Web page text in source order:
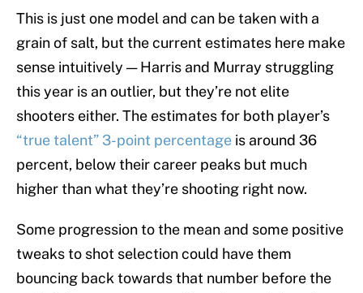
This is just one model and can be taken with a
grain of salt, but the current estimates here make
sense intuitively — Harris and Murray struggling
this year is an outlier, but they’re not elite
shooters either. The estimates for both player’s
“true talent” 3-point percentage is around 36
percent, below their career peaks but much
higher than what they’re shooting right now.
Some progression to the mean and some positive
tweaks to shot selection could have them
bouncing back towards that number before the